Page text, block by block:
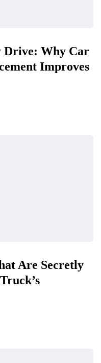
Drive: Why Car
Improves
Are Secretly